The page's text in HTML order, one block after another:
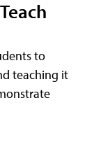
to
teaching it